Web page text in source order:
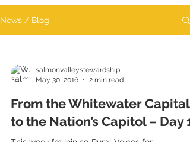
News / Blog
salmonvalleystewardship
May 30, 2016
2 min read
From the Whitewater Capital
to the Nation’s Capitol – Day 1